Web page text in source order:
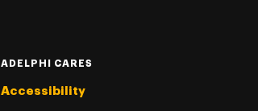
ADELPHI CARES
Accessibility